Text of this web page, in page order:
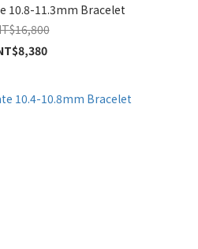
10.8-11.3mm Bracelet